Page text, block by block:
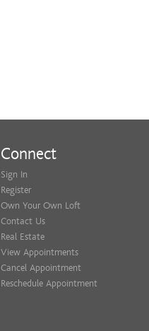
Connect
Sign In
Register
Own Your Own Loft
Contact Us
Real Estate
View Appointments
Cancel Appointment
Reschedule Appointment